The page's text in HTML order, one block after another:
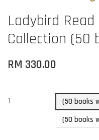
Ladybird
Collection (50
RM 330.00
1
(50 books
(50 books